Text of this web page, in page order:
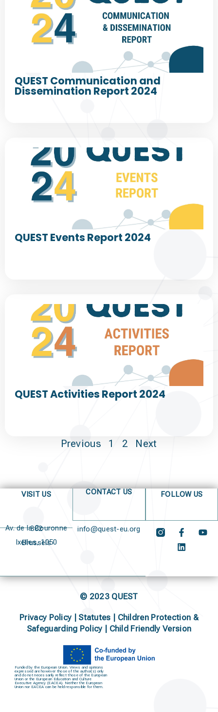
QUEST Communication and
Dissemination Report 2024
QUEST Events Report 2024
QUEST Activities Report 2024
Previous 1 2 Next
VISIT US
Av. de la Couronne 382
Ixelles, 1050 Brussels
CONTACT US
info@quest-eu.org
FOLLOW US
© 2023 QUEST
Privacy Policy Statutes
Children Protection &
Safeguarding Policy | Child Friendly Version
Funded by the European Union. Views and opinions
expressed are however those of the author(s) only
and do not necessarily reflect those of the European
Union or the European Education and Culture
Executive Agency (EACEA). Neither the European
Union nor EACEA can be held responsible for them.